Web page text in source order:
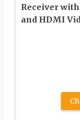
Receiver
and HDMI